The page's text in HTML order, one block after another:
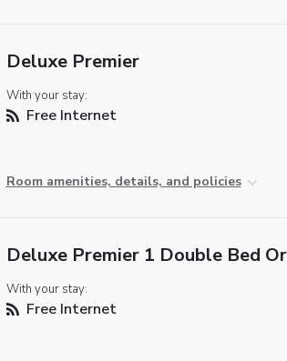
Deluxe Premier
With your stay:
Free Internet
Room amenities, details, and policies
Deluxe Premier 1 Double Bed
With your stay:
Free Internet